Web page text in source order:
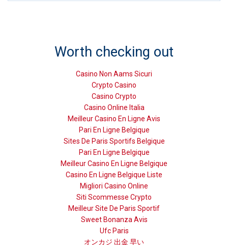
Worth checking out
Casino Non Aams Sicuri
Crypto Casino
Casino Crypto
Casino Online Italia
Meilleur Casino En Ligne Avis
Pari En Ligne Belgique
Sites De Paris Sportifs Belgique
Pari En Ligne Belgique
Meilleur Casino En Ligne Belgique
Casino En Ligne Belgique Liste
Migliori Casino Online
Siti Scommesse Crypto
Meilleur Site De Paris Sportif
Sweet Bonanza Avis
Ufc Paris
オンカジ 出金 早い